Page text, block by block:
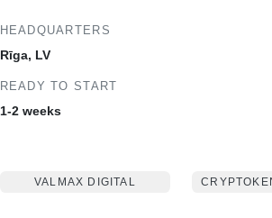
HEADQUARTERS
Rīga, LV
READY TO START
1-2 weeks
VALMAX DIGITAL